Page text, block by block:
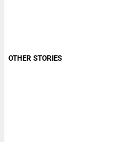
OTHER STORIES